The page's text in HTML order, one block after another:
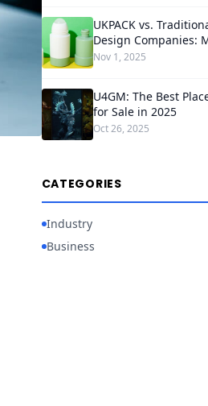
UKPACK vs.
Design Companies:
Nov 1, 2025
U4GM: The Best
for Sale in 2025
Oct 26, 2025
CATEGORIES
Industry
Business